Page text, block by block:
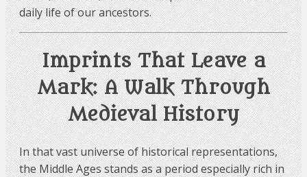
daily life of our ancestors.
Imprints That Leave a
Mark: A Walk Through
Medieval History
In that vast universe of historical representations,
the Middle Ages stands as a period especially rich in